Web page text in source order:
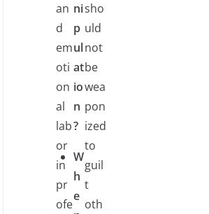
an
d
em
oti
on
al
lab
or
in
pr
ofe
ni
p
ul
at
io
n
?
W
h
e
sho
uld
not
be
wea
pon
ized
to
guil
t
oth